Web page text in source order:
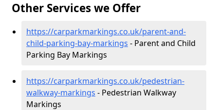
Other Services we Offer
https://carparkmarkings.co.uk/parent-and-
child-parking-bay-markings - Parent and Child
Parking Bay Markings
https://carparkmarkings.co.uk/pedestrian-
walkway-markings - Pedestrian Walkway
Markings